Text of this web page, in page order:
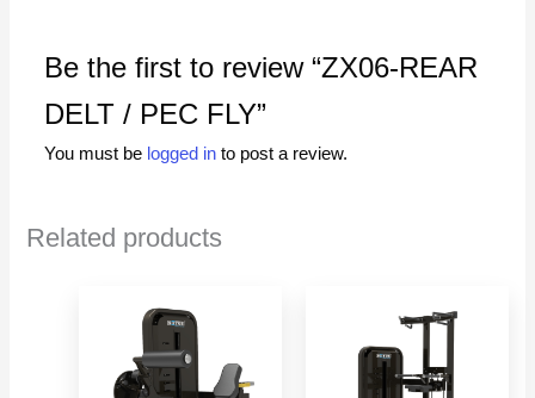
Be the first to review “ZX06-REAR
DELT / PEC FLY”
You must be logged in to post a review.
Related products